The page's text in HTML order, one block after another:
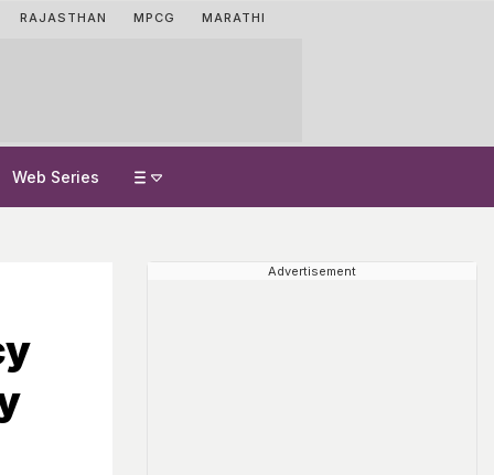
RAJASTHAN MPCG MARATHI
Web Series
Advertisement